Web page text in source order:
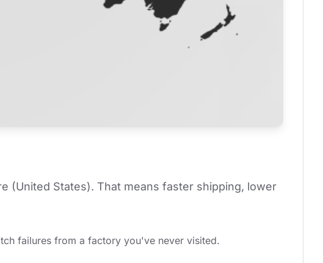
(United States). That means faster shipping, lower
failures from a factory you've never visited.